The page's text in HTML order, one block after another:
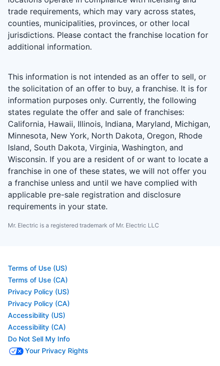
trade requirements, which may vary across states,
counties, municipalities, provinces, or other local
jurisdictions. Please contact the franchise location for
additional information.
This information is not intended as an offer to sell, or
the solicitation of an offer to buy, a franchise. It is for
information purposes only. Currently, the following
states regulate the offer and sale of franchises:
California, Hawaii, Illinois, Indiana, Maryland, Michigan,
Minnesota, New York, North Dakota, Oregon, Rhode
Island, South Dakota, Virginia, Washington, and
Wisconsin. If you are a resident of or want to locate a
franchise in one of these states, we will not offer you
a franchise unless and until we have complied with
applicable pre-sale registration and disclosure
requirements in your state.
Mr. Electric is a registered trademark of Mr. Electric LLC
Terms of Use (US)
Terms of Use (CA)
Privacy Policy (US)
Privacy Policy (CA)
Accessibility (US)
Accessibility (CA)
Do Not Sell My Info
Your Privacy Rights